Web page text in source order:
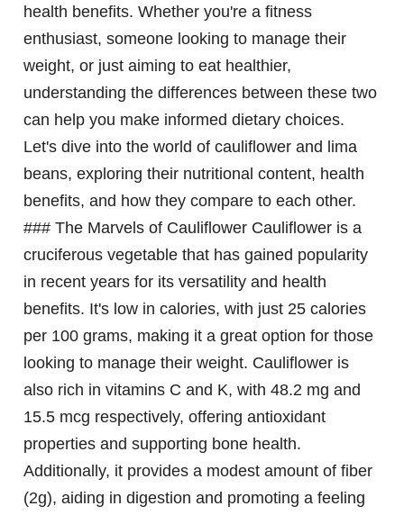
health benefits. Whether you're a fitness
enthusiast, someone looking to manage their
weight, or just aiming to eat healthier,
understanding the differences between these two
can help you make informed dietary choices.
Let's dive into the world of cauliflower and lima
beans, exploring their nutritional content, health
benefits, and how they compare to each other.
### The Marvels of Cauliflower Cauliflower is a
cruciferous vegetable that has gained popularity
in recent years for its versatility and health
benefits. It's low in calories, with just 25 calories
per 100 grams, making it a great option for those
looking to manage their weight. Cauliflower is
also rich in vitamins C and K, with 48.2 mg and
15.5 mcg respectively, offering antioxidant
properties and supporting bone health.
Additionally, it provides a modest amount of fiber
(2g), aiding in digestion and promoting a feeling